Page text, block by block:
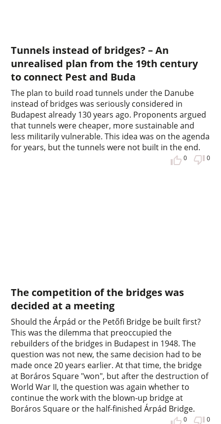
Tunnels instead of bridges? – An
unrealised plan from the 19th century
to connect Pest and Buda
The plan to build road tunnels under the Danube
instead of bridges was seriously considered in
Budapest already 130 years ago. Proponents argued
that tunnels were cheaper, more sustainable and
less militarily vulnerable. This idea was on the agenda
for years, but the tunnels were not built in the end.
0 0
The competition of the bridges was
decided at a meeting
Should the Árpád or the Petőfi Bridge be built first?
This was the dilemma that preoccupied the
rebuilders of the bridges in Budapest in 1948. The
question was not new, the same decision had to be
made once 20 years earlier. At that time, the bridge
at Boráros Square "won", but after the destruction of
World War II, the question was again whether to
continue the work with the blown-up bridge at
Boráros Square or the half-finished Árpád Bridge.
0 0